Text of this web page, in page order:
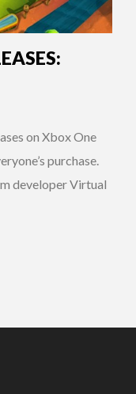
on Xbox One
purchase.
developer Virtual